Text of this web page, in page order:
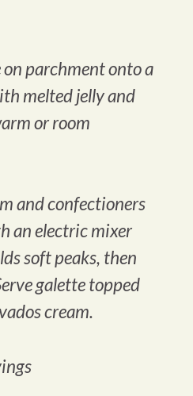
parchment onto a
melted jelly and
or room
and confectioners
an electric mixer
soft peaks, then
galette topped
cream.